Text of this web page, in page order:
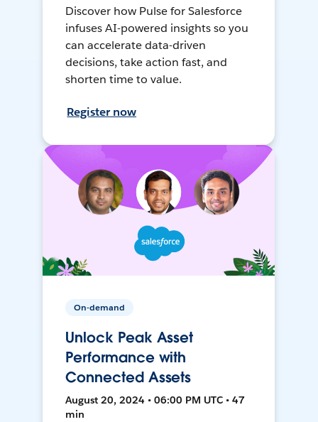
Discover how Pulse for Salesforce
infuses AI-powered insights so you
can accelerate data-driven
decisions, take action fast, and
shorten time to value.
Register now
On-demand
Unlock Peak Asset
Performance with
Connected Assets
August 20, 2024 • 06:00 PM UTC • 47
min